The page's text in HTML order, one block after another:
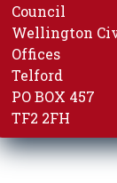
Council
Wellington
Offices
Telford
PO BOX 457
TF2 2FH